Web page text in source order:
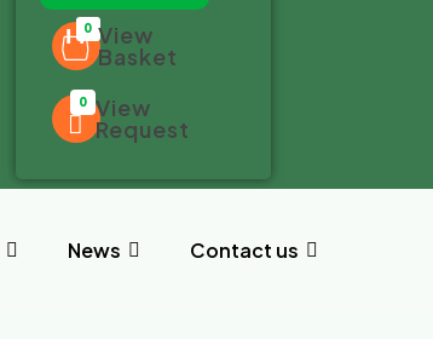
0 View
Basket
0 View
Request
News Contact us